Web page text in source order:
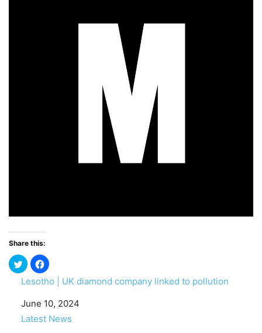
Share this:
Lesotho | UK diamond company linked to pollution
Date
June 10, 2024
In relation to
Latest News